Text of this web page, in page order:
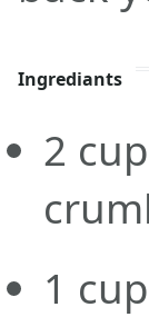
Ingrediants
2 cup
1 cup